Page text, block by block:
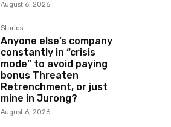
August 6, 2026
Stories
Anyone else’s company
constantly in “crisis
mode” to avoid paying
bonus Threaten
Retrenchment, or just
mine in Jurong?
August 6, 2026